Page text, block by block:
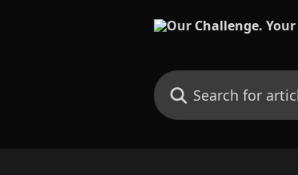
Search for articles...